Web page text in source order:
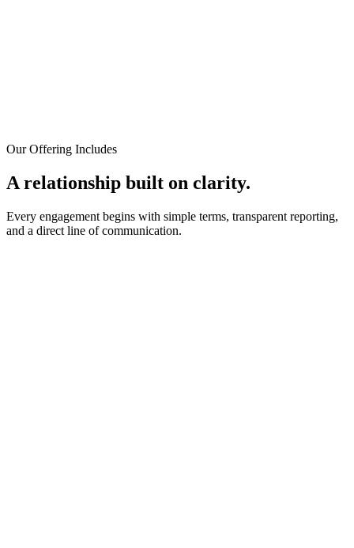
Our Offering Includes
A relationship built on clarity.
Every engagement begins with simple terms, transparent reporting,
and a direct line of communication.